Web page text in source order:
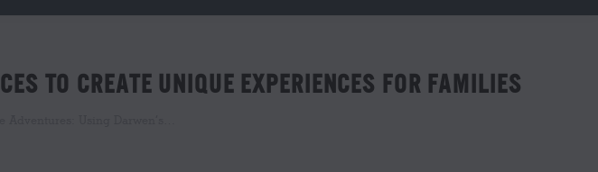
TO CREATE UNIQUE EXPERIENCES FOR FAMILIES